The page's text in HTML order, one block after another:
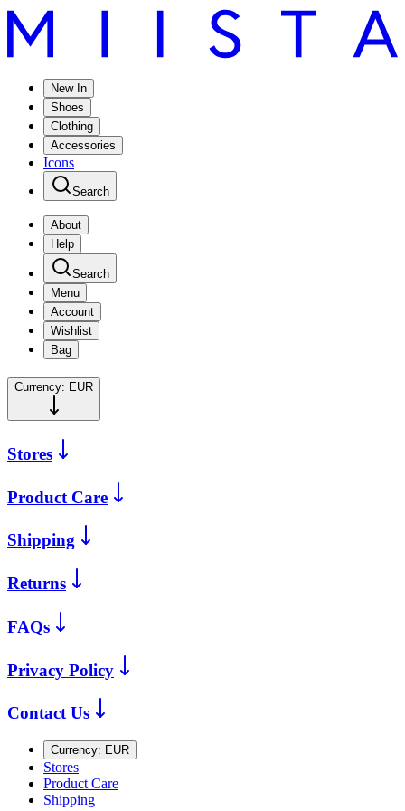
New In
Shoes
Clothing
Accessories
Icons
Search
About
Help
Search
Menu
Account
Wishlist
Bag
Currency: EUR
Stores
Product Care
Shipping
Returns
FAQs
Privacy Policy
Contact Us
Currency: EUR
Stores
Product Care
Shipping